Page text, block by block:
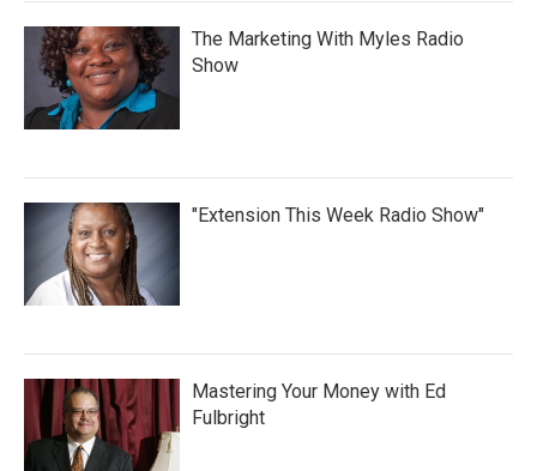
The Marketing With Myles Radio
Show
"Extension This Week Radio Show"
Mastering Your Money with Ed
Fulbright